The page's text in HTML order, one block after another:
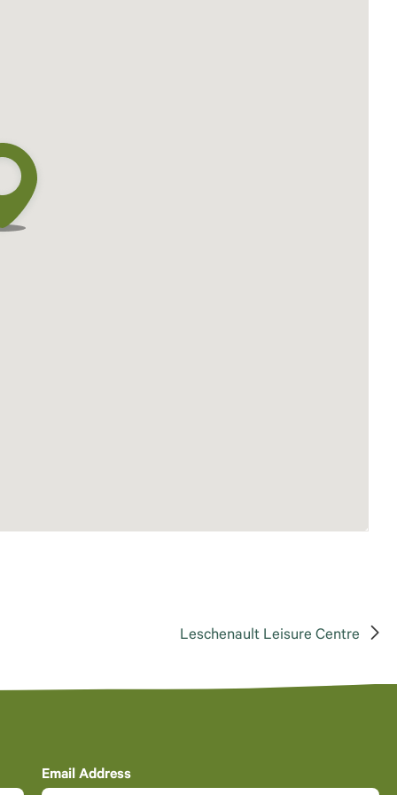
Leschenault Leisure Centre
Email Address